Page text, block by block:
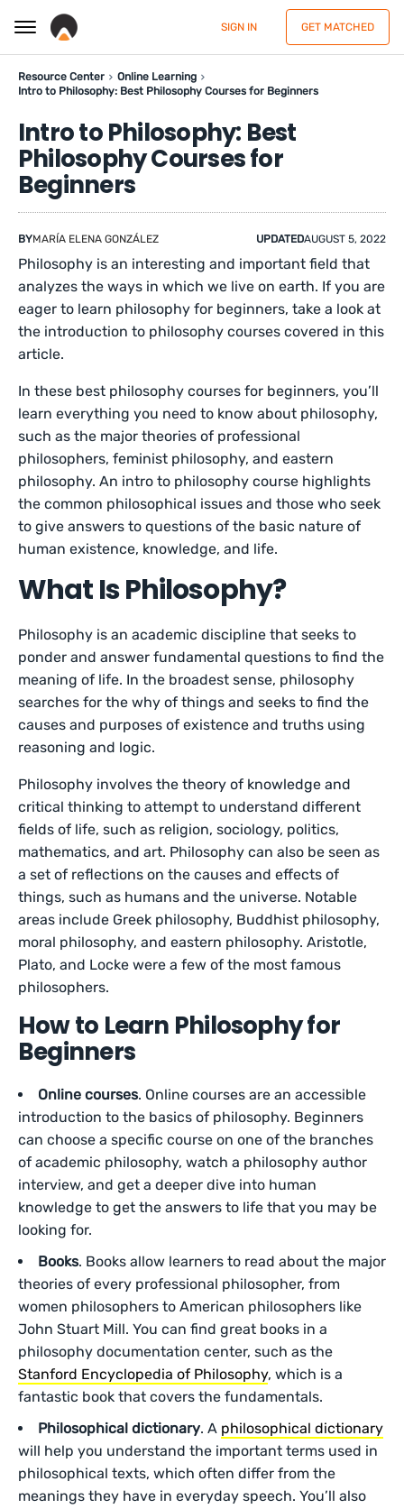
SIGN IN GET MATCHED
Resource Center
Online Learning
Intro to Philosophy: Best Philosophy Courses for Beginners
Intro to Philosophy: Best
Philosophy Courses for
Beginners
BYMARÍA ELENA GONZÁLEZ UPDATEDAUGUST 5, 2022
Philosophy is an interesting and important field that
analyzes the ways in which we live on earth. If you are
eager to learn philosophy for beginners, take a look at
the introduction to philosophy courses covered in this
article.
In these best philosophy courses for beginners, you’ll
learn everything you need to know about philosophy,
such as the major theories of professional
philosophers, feminist philosophy, and eastern
philosophy. An intro to philosophy course highlights
the common philosophical issues and those who seek
to give answers to questions of the basic nature of
human existence, knowledge, and life.
What Is Philosophy?
Philosophy is an academic discipline that seeks to
ponder and answer fundamental questions to find the
meaning of life. In the broadest sense, philosophy
searches for the why of things and seeks to find the
causes and purposes of existence and truths using
reasoning and logic.
Philosophy involves the theory of knowledge and
critical thinking to attempt to understand different
fields of life, such as religion, sociology, politics,
mathematics, and art. Philosophy can also be seen as
a set of reflections on the causes and effects of
things, such as humans and the universe. Notable
areas include Greek philosophy, Buddhist philosophy,
moral philosophy, and eastern philosophy. Aristotle,
Plato, and Locke were a few of the most famous
philosophers.
How to Learn Philosophy for
Beginners
Online courses. Online courses are an accessible
introduction to the basics of philosophy. Beginners
can choose a specific course on one of the branches
of academic philosophy, watch a philosophy author
interview, and get a deeper dive into human
knowledge to get the answers to life that you may be
looking for.
Books. Books allow learners to read about the major
theories of every professional philosopher, from
women philosophers to American philosophers like
John Stuart Mill. You can find great books in a
philosophy documentation center, such as the
Stanford Encyclopedia of Philosophy, which is a
fantastic book that covers the fundamentals.
Philosophical dictionary. A philosophical dictionary
will help you understand the important terms used in
philosophical texts, which often differ from the
meanings they have in everyday speech. You’ll also